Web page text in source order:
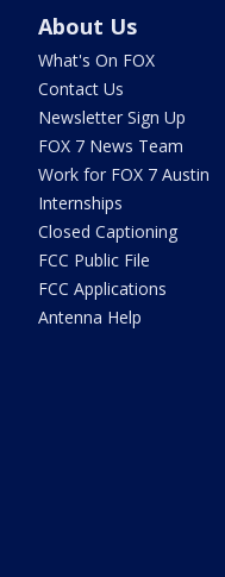
About Us
What's On FOX
Contact Us
Newsletter Sign Up
FOX 7 News Team
Work for FOX 7 Austin
Internships
Closed Captioning
FCC Public File
FCC Applications
Antenna Help